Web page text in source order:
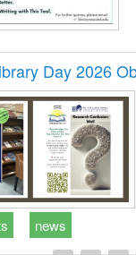
Day 2026
news